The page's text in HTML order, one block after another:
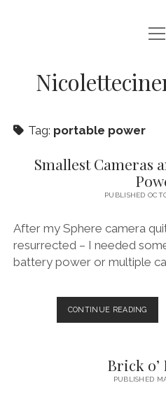
HOME
BLURAY AND
DIGITAL,
NIKKI
NIKKI
MATT
MATT
facebook
instagram
open
menu
Tag: portable power
Smallest Cameras
PUBLISHED
After my Sphere camera
resurrected – I needed
battery power or multiple
CONTINUE READING
Brick o’
PUBLISHED